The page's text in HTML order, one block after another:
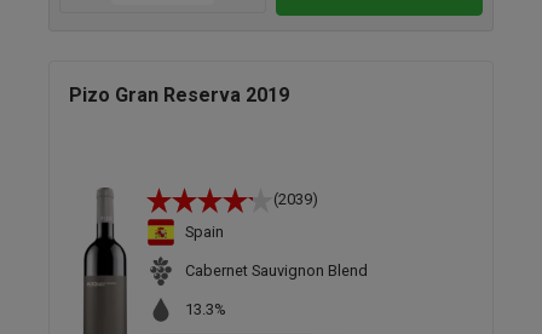
Pizo Gran Reserva 2019
(2039)
Spain
Cabernet Sauvignon Blend
13.3%